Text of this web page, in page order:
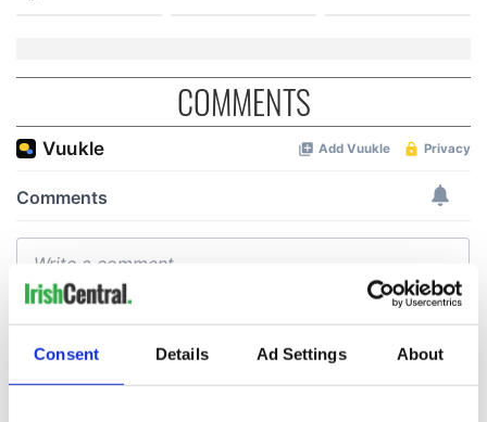
Consent Details Ad Settings About
COMMENTS